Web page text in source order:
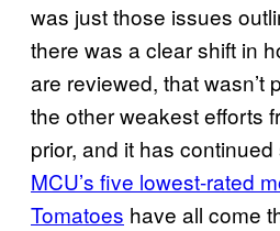
was just those issues
there was a clear shift in
are reviewed, that wasn’t
the other weakest efforts
prior, and it has
MCU’s five lowest-rated
Tomatoes have all come